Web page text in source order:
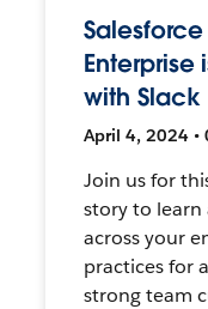
Enterprise
with Slack
April 4, 2024 •
Join us for
story to
across your
practices for
strong team